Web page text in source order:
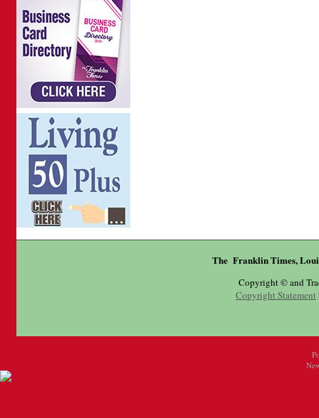
The Franklin Times,
Copyright © and
Copyright Statement